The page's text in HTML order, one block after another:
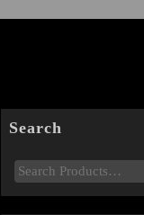
Search